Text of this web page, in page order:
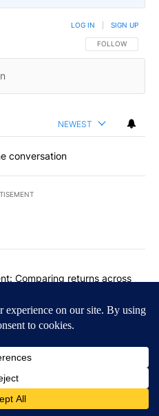
FOLLOW THIS
FOLLOW
LOG IN SIGN UP
NEWEST
conversation
commented articles in the last
experiment: Comparing
Comparing returns across
controversial $20 billion
$20 billion World Cup
Powered by